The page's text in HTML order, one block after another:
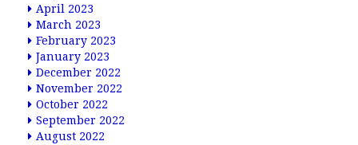
April 2023
March 2023
February 2023
January 2023
December 2022
November 2022
October 2022
September 2022
August 2022